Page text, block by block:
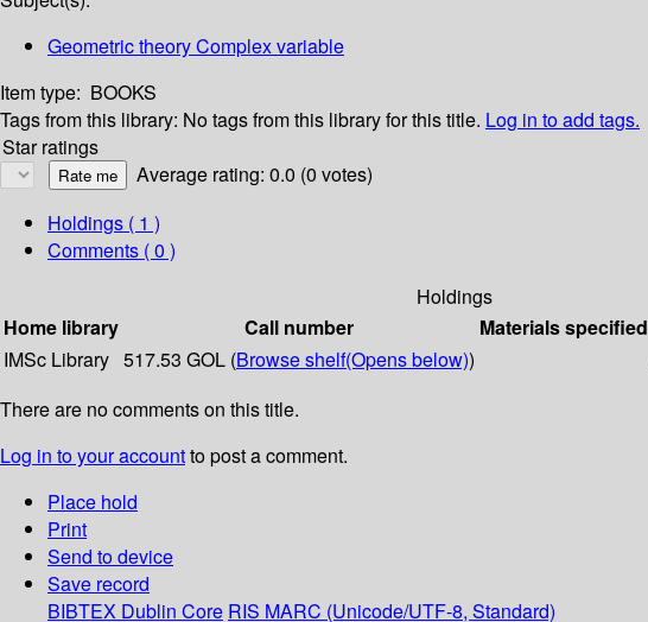
Geometric theory Complex variable
Item type: BOOKS
Tags from this library: No tags from this library for this title. Log in to add tags.
Star ratings
Average rating: 0.0 (0 votes)
Holdings ( 1 )
Comments ( 0 )
Holdings
Home library
Call number Materials specified
IMSc Library 517.53 GOL (Browse shelf(Opens below))
There are no comments on this title.
Log in to your accountto post a comment.
Place hold
Print
Send to device
Save record
BIBTEX Dublin Core RIS MARC (Unicode/UTF-8, Standard)